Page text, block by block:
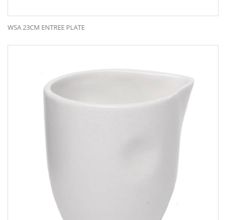
WSA 23CM ENTREE PLATE